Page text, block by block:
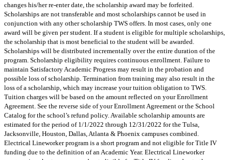
changes his/her re-enter date, the scholarship award may be forfeited.
Scholarships are not transferable and most scholarships cannot be used in
conjunction with any other scholarship TWS offers. In most cases, only one
award will be given per student. If a student is eligible for multiple scholarships,
the scholarship that is most beneficial to the student will be awarded.
Scholarships will be distributed incrementally over the entire duration of the
program. Scholarship eligibility requires continuous enrollment. Failure to
maintain Satisfactory Academic Progress may result in the probation and
possible loss of scholarship. Termination from training may also result in the
loss of a scholarship, which may increase your tuition obligation to TWS.
Tuition charges will be based on the amount reflected on your Enrollment
Agreement. See the reverse side of your Enrollment Agreement or the School
Catalog for the school’s refund policy. Available scholarship amounts are
estimated for the period of 1/1/2022 through 12/31/2022 for the Tulsa,
Jacksonville, Houston, Dallas, Atlanta & Phoenix campuses combined.
Electrical Lineworker program is a short program and not eligible for Title IV
funding due to the definition of an Academic Year. Electrical Lineworker